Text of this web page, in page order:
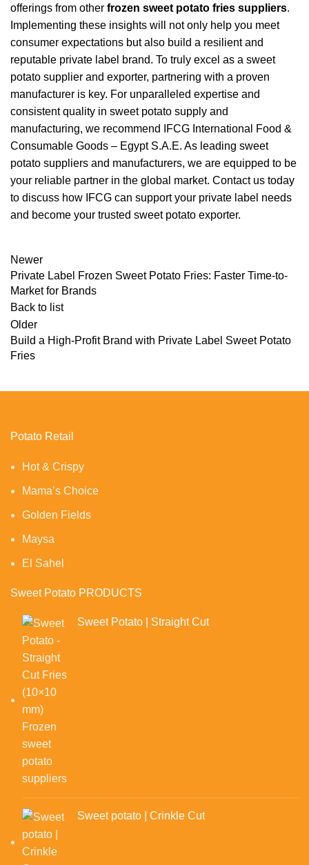
offerings from other frozen sweet potato fries suppliers.
Implementing these insights will not only help you meet
consumer expectations but also build a resilient and
reputable private label brand. To truly excel as a sweet
potato supplier and exporter, partnering with a proven
manufacturer is key. For unparalleled expertise and
consistent quality in sweet potato supply and
manufacturing, we recommend IFCG International Food &
Consumable Goods – Egypt S.A.E. As leading sweet
potato suppliers and manufacturers, we are equipped to be
your reliable partner in the global market. Contact us today
to discuss how IFCG can support your private label needs
and become your trusted sweet potato exporter.
Newer
Private Label Frozen Sweet Potato Fries: Faster Time-to-
Market for Brands
Back to list
Older
Build a High-Profit Brand with Private Label Sweet Potato
Fries
Potato Retail
Hot & Crispy
Mama’s Choice
Golden Fields
Maysa
El Sahel
Sweet Potato PRODUCTS
Sweet Potato | Straight Cut
Sweet potato | Crinkle Cut